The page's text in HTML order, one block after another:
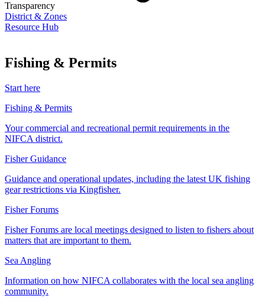
Transparency
District & Zones
Resource Hub
Fishing & Permits
Start here
Fishing & Permits
Your commercial and recreational permit requirements in the
NIFCA district.
Fisher Guidance
Guidance and operational updates, including the latest UK fishing
gear restrictions via Kingfisher.
Fisher Forums
Fisher Forums are local meetings designed to listen to fishers about
matters that are important to them.
Sea Angling
Information on how NIFCA collaborates with the local sea angling
community.